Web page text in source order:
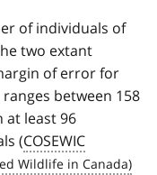
of individuals of
two extant
of error for
between 158
at least 96
(COSEWIC